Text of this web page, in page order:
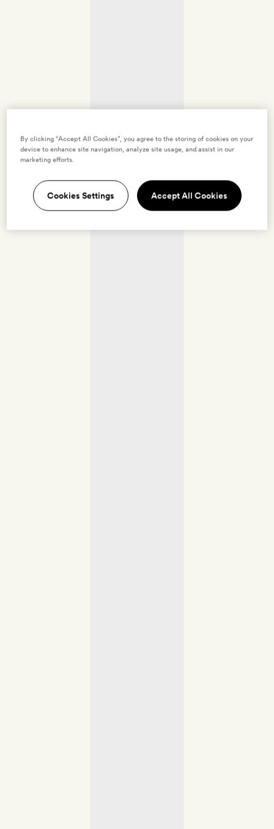
By clicking “Accept All Cookies”, you agree to the storing of cookies on your
device to enhance site navigation, analyze site usage, and assist in our
marketing efforts.
Cookies Settings Accept All Cookies